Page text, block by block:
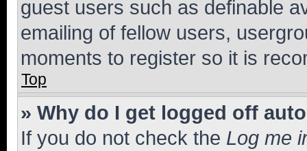
guest users such as definable
emailing of fellow users,
moments to register so it is
Top
» Why do I get logged off
If you do not check the Log me